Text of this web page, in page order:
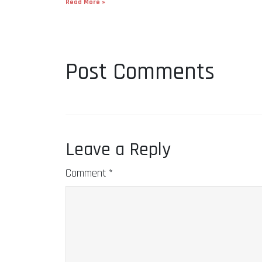
Read More »
Post Comments
Leave a Reply
Comment *